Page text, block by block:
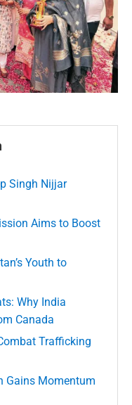
Singh Nijjar
Aims to Boost
Youth to
Why India
Canada
Trafficking
Gains Momentum